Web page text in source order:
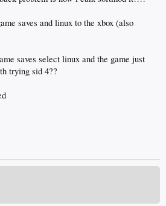
saves and linux to the xbox (also
saves select linux and the game just
trying sid 4??